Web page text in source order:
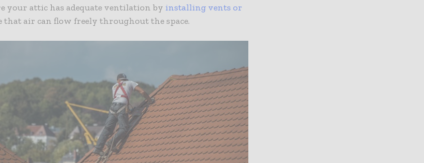
your attic has adequate ventilation by installing vents or
that air can flow freely throughout the space.